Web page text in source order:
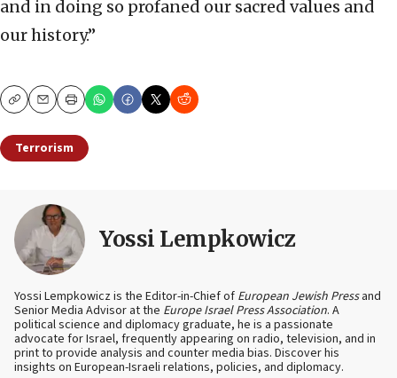
and in doing so profaned our sacred values and
our history.”
CopyEmailPrint
Terrorism
Yossi Lempkowicz
Yossi Lempkowicz is the Editor-in-Chief of European Jewish Pressand
Senior Media Advisor at the Europe Israel Press Association. A
political science and diplomacy graduate, he is a passionate
advocate for Israel, frequently appearing on radio, television, and in
print to provide analysis and counter media bias. Discover his
insights on European-Israeli relations, policies, and diplomacy.